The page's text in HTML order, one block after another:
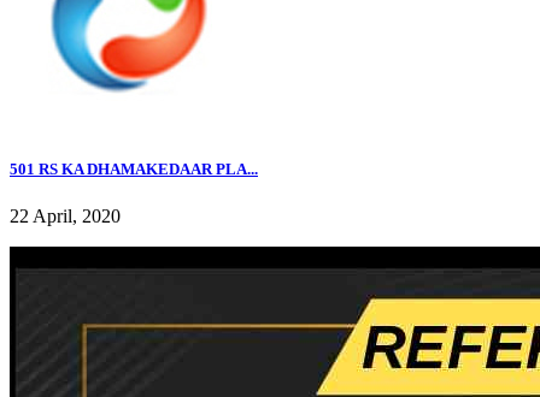
501 RS KA DHAMAKEDAAR PLA...
22 April, 2020